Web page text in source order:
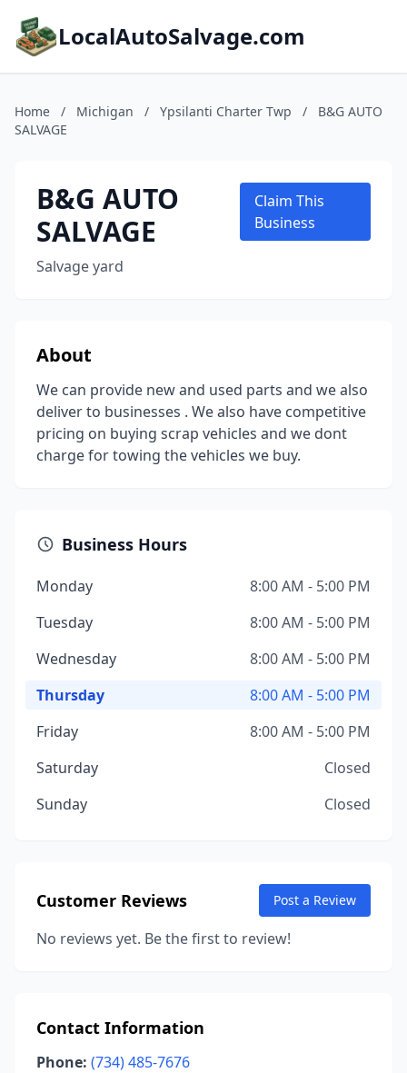
LocalAutoSalvage.com
Home / Michigan / Ypsilanti Charter Twp /
B&G AUTO
SALVAGE
B&G AUTO
SALVAGE
Salvage yard
Claim This
Business
About
We can provide new and used parts and we also
deliver to businesses . We also have competitive
pricing on buying scrap vehicles and we dont
charge for towing the vehicles we buy.
Business Hours
Monday
8:00 AM - 5:00 PM
Tuesday
8:00 AM - 5:00 PM
Wednesday
8:00 AM - 5:00 PM
Thursday
8:00 AM - 5:00 PM
Friday
8:00 AM - 5:00 PM
Saturday
Closed
Sunday
Closed
Customer Reviews Post a Review
No reviews yet. Be the first to review!
Contact Information
Phone: (734) 485-7676